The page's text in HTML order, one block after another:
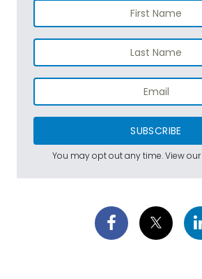
SUBSCRIBE
You may opt out any time. View our